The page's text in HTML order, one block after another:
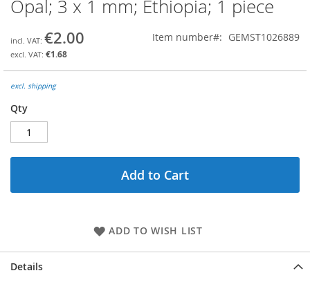
Skip
to
beginning
of
the
images
Opal; 3 x 1 mm; Ethiopia; 1 piece
€2.00
€1.68
Item number GEMST1026889
excl. shipping
Qty
Add to Cart
ADD TO WISH LIST
Details